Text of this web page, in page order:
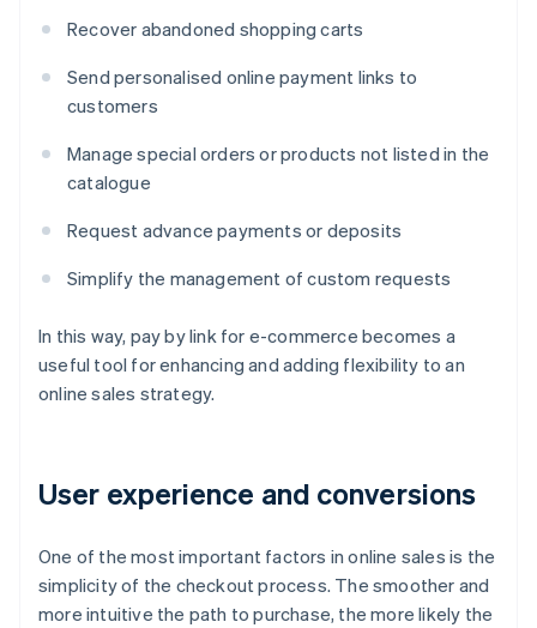
Recover abandoned shopping carts
Send personalised online payment links to
customers
Manage special orders or products not listed in the
catalogue
Request advance payments or deposits
Simplify the management of custom requests
In this way, pay by link for e-commerce becomes a
useful tool for enhancing and adding flexibility to an
online sales strategy.
User experience and conversions
One of the most important factors in online sales is the
simplicity of the checkout process. The smoother and
more intuitive the path to purchase, the more likely the